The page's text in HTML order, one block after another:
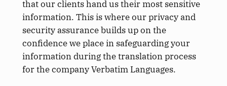
that our clients hand us their most sensitive
information. This is where our privacy and
security assurance builds up on the
confidence we place in safeguarding your
information during the translation process
for the company Verbatim Languages.